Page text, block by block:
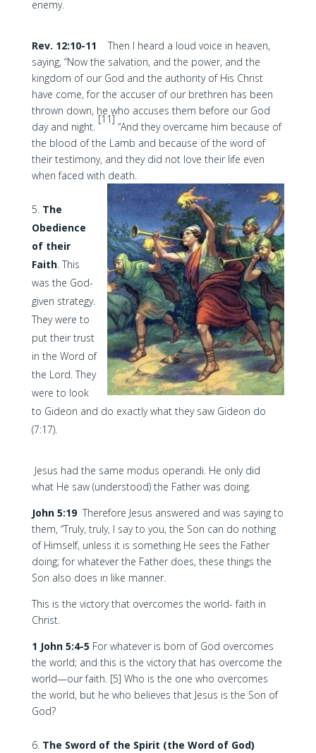
enemy.
Rev. 12:10-11 Then I heard a loud voice in heaven,
saying, “Now the salvation, and the power, and the
kingdom of our God and the authority of His Christ
have come, for the accuser of our brethren has been
thrown down, he who accuses them before our God
day and night.
[11]
“And they overcame him because of
the blood of the Lamb and because of the word of
their testimony, and they did not love their life even
when faced with death.
The
Obedience
of their
Faith. This
was the God-
given strategy.
They were to
put their trust
in the Word of
the Lord. They
were to look
to Gideon and do exactly what they saw Gideon do
(7:17).
Jesus had the same modus operandi. He only did
what He saw (understood) the Father was doing.
John 5:19Therefore Jesus answered and was saying to
them, “Truly, truly, I say to you, the Son can do nothing
of Himself, unless it is something He sees the Father
doing; for whatever the Father does, these things the
Son also does in like manner.
This is the victory that overcomes the world- faith in
Christ.
1 John 5:4-5 For whatever is born of God overcomes
the world; and this is the victory that has overcome the
world—our faith. [5] Who is the one who overcomes
the world, but he who believes that Jesus is the Son of
God?
The Sword of the Spirit (the Word of God)